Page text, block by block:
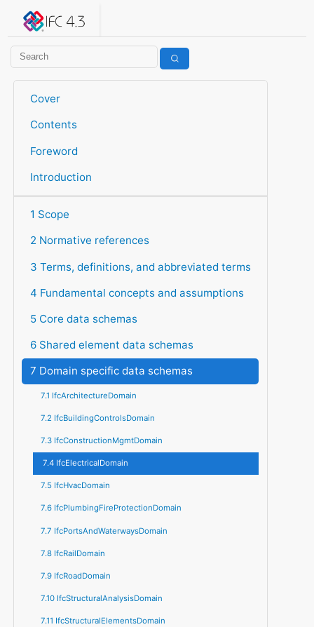
IFC 4.3.2.20260630 (IFC4X3_ADD2)
Cover
Contents
Foreword
Introduction
1 Scope
2 Normative references
3 Terms, definitions, and abbreviated terms
4 Fundamental concepts and assumptions
5 Core data schemas
6 Shared element data schemas
7 Domain specific data schemas
7.1 IfcArchitectureDomain
7.2 IfcBuildingControlsDomain
7.3 IfcConstructionMgmtDomain
7.4 IfcElectricalDomain
7.5 IfcHvacDomain
7.6 IfcPlumbingFireProtectionDomain
7.7 IfcPortsAndWaterwaysDomain
7.8 IfcRailDomain
7.9 IfcRoadDomain
7.10 IfcStructuralAnalysisDomain
7.11 IfcStructuralElementsDomain